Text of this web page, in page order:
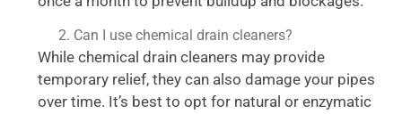
Can I use chemical drain cleaners?
While chemical drain cleaners may provide
temporary relief, they can also damage your pipes
over time. It’s best to opt for natural or enzymatic